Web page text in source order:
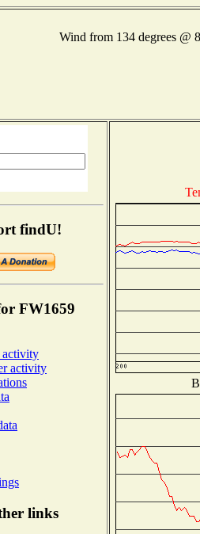
Wind from 134 degrees
findU!
FW1659
activity
activity
links